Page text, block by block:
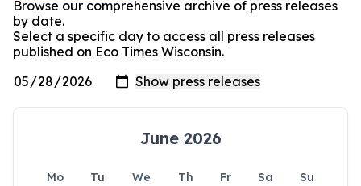
Browse our comprehensive archive of press releases
by date.
Select a specific day to access all press releases
published on Eco Times Wisconsin.
June 2026
Mo Tu We Th Fr Sa
Su